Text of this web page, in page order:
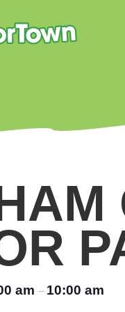
am – 10:00 am